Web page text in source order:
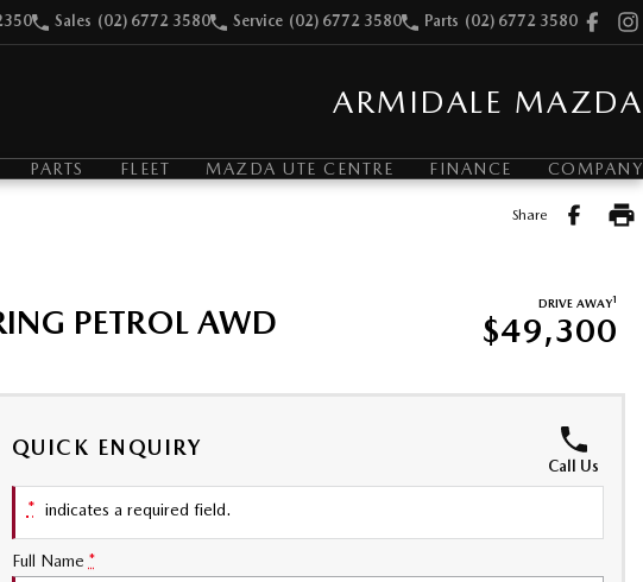
Sales (02) 6772 3580 Service (02) 6772 3580 Parts (02) 6772 3580
ARMIDALE MAZDA
PARTS FLEET MAZDA UTE CENTRE FINANCE COMPANY
Share
PETROL AWD DRIVE AWAY1
$49,300
QUICK ENQUIRY
Call Us
* indicates a required field.
Full Name *